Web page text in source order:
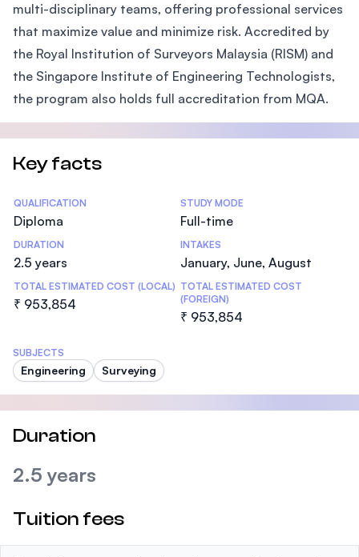
multi-disciplinary teams, offering professional services
that maximize value and minimize risk. Accredited by
the Royal Institution of Surveyors Malaysia (RISM) and
the Singapore Institute of Engineering Technologists,
the program also holds full accreditation from MQA.
Key facts
Statistics
QUALIFICATION
Diploma
STUDY MODE
Full-time
DURATION
2.5 years
INTAKES
January, June, August
TOTAL ESTIMATED COST (LOCAL)
₹ 953,854
TOTAL ESTIMATED COST
(FOREIGN)
₹ 953,854
SUBJECTS
Engineering Surveying
Duration
2.5 years
Tuition fees